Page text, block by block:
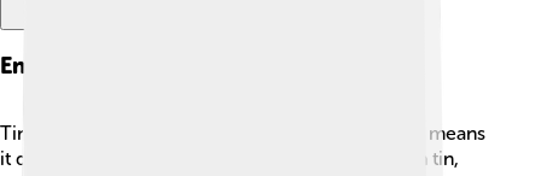
Environmental Impact
Tin oxide has a low environmental impact, which means
it doesn't harm our planet much! 🌎It's made from tin,